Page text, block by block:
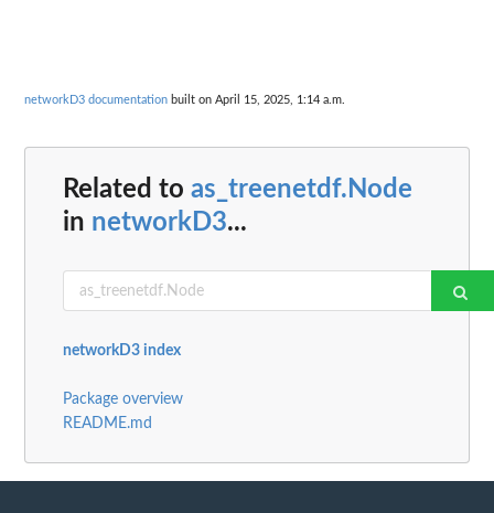
networkD3 documentation built on April 15, 2025, 1:14 a.m.
Related to as_treenetdf.Node
in networkD3...
networkD3 index
Package overview
README.md